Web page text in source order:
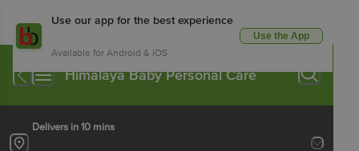
Use our app for the best experience
Available for Android & iOS
Use the App
Himalaya Baby Personal Care
Delivers in 10 mins